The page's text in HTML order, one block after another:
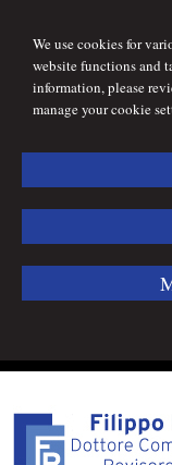
We use cookies for
website functions and
information, please
manage your cookie